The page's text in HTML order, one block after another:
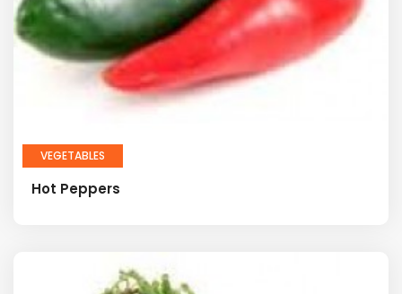
VEGETABLES
Hot Peppers